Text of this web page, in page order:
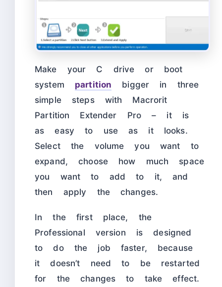
Make your C drive or boot
system partition bigger in three
simple steps with Macrorit
Partition Extender Pro – it is
as easy to use as it looks.
Select the volume you want to
expand, choose how much space
you want to add to it, and
then apply the changes.
In the first place, the
Professional version is designed
to do the job faster, because
it doesn’t need to be restarted
for the changes to take effect.